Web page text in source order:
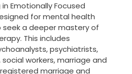
Emotionally Focused
for mental health
seek a deeper mastery of
This includes
psychiatrists,
workers, marriage and
marriage and